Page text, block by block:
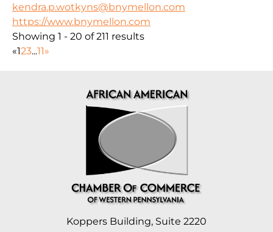
kendra.p.wotkyns@bnymellon.com
https://www.bnymellon.com
Showing 1 - 20 of 211 results
«123...11»
Koppers Building, Suite 2220